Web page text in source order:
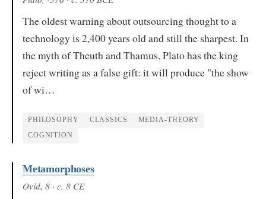
The oldest warning about outsourcing thought to a
technology is 2,400 years old and still the sharpest. In
the myth of Theuth and Thamus, Plato has the king
reject writing as a false gift: it will produce "the show
of wi…
PHILOSOPHY CLASSICS MEDIA-THEORY
COGNITION
Metamorphoses
Ovid, 8 · c. 8 CE